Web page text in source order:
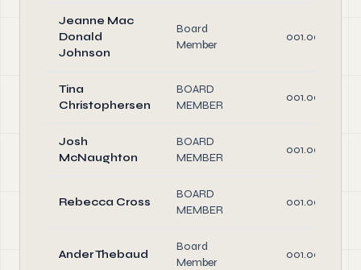
Jeanne Mac
Donald
Johnson
Board
Member
001.00
Tina
Christophersen
BOARD
MEMBER
001.00
Josh
McNaughton
BOARD
MEMBER
001.00
Rebecca Cross
BOARD
MEMBER
001.00
Ander Thebaud
Board
Member
001.00